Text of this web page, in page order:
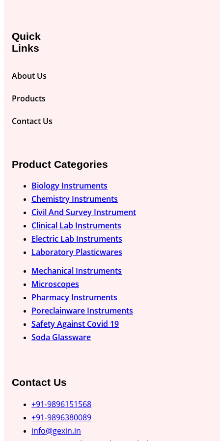
Quick
Links
About Us
Products
Contact Us
Product Categories
Biology Instruments
Chemistry Instruments
Civil And Survey Instrument
Clinical Lab Instruments
Electric Lab Instruments
Laboratory Plasticwares
Mechanical Instruments
Microscopes
Pharmacy Instruments
Poreclainware Instruments
Safety Against Covid 19
Soda Glassware
Contact Us
+91-9896151568
+91-9896380089
info@gexin.in